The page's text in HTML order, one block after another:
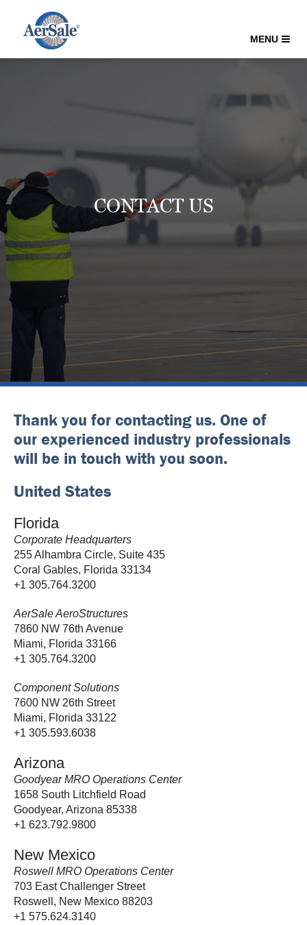
MENU
CONTACT US
Thank you for contacting us. One of
our experienced industry professionals
will be in touch with you soon.
United States
Florida
Corporate Headquarters
255 Alhambra Circle, Suite 435
Coral Gables, Florida 33134
+1 305.764.3200
AerSale AeroStructures
7860 NW 76th Avenue
Miami, Florida 33166
+1 305.764.3200
Component Solutions
7600 NW 26th Street
Miami, Florida 33122
+1 305.593.6038
Arizona
Goodyear MRO Operations Center
1658 South Litchfield Road
Goodyear, Arizona 85338
+1 623.792.9800
New Mexico
Roswell MRO Operations Center
703 East Challenger Street
Roswell, New Mexico 88203
+1 575.624.3140